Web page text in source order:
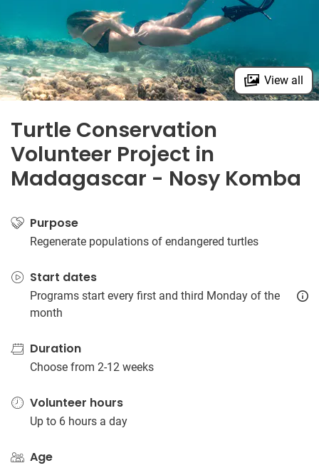
View all
Turtle Conservation
Volunteer Project in
Madagascar - Nosy Komba
Purpose
Regenerate populations of endangered turtles
Start dates
Programs start every first and third Monday of the
month
Duration
Choose from 2-12 weeks
Volunteer hours
Up to 6 hours a day
Age